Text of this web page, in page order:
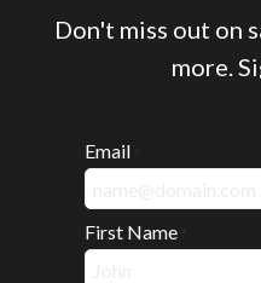
Don't miss out on
more.
Email
First Name